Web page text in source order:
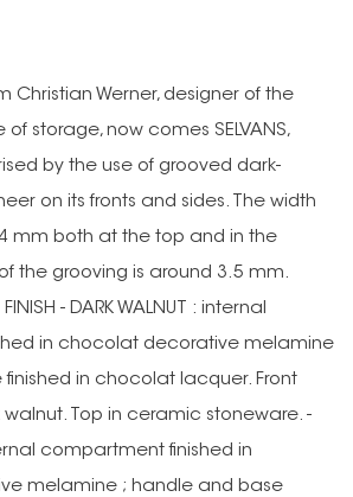
Christian Werner, designer of the
of storage, now comes SELVANS,
by the use of grooved dark-
on its fronts and sides. The width
mm both at the top and in the
the grooving is around 3.5 mm.
- DARK WALNUT : internal
in chocolat decorative melamine
in chocolat lacquer. Front
Top in ceramic stoneware. -
compartment finished in
melamine ; handle and base